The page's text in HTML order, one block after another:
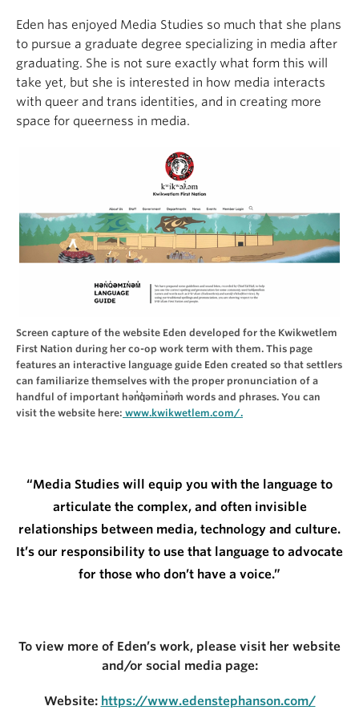
Eden has enjoyed Media Studies so much that she plans
to pursue a graduate degree specializing in media after
graduating. She is not sure exactly what form this will
take yet, but she is interested in how media interacts
with queer and trans identities, and in creating more
space for queerness in media.
Screen capture of the website Eden developed for the Kwikwetlem
First Nation during her co-op work term with them. This page
features an interactive language guide Eden created so that settlers
can familiarize themselves with the proper pronunciation of a
handful of important hən̓q̓əmin̓əm̓ words and phrases. You can
visit the website here: www.kwikwetlem.com/.
“Media Studies will equip you with the language to
articulate the complex, and often invisible
relationships between media, technology and culture.
It’s our responsibility to use that language to advocate
for those who don’t have a voice.”
To view more of Eden’s work, please visit her website
and/or social media page:
Website: https://www.edenstephanson.com/